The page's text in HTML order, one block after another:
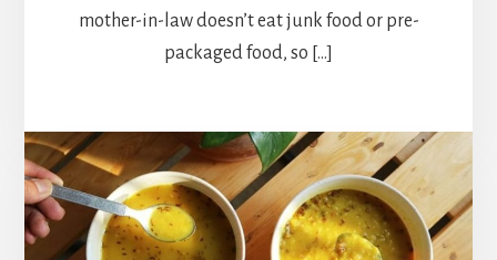
mother-in-law doesn’t eat junk food or pre-
packaged food, so […]